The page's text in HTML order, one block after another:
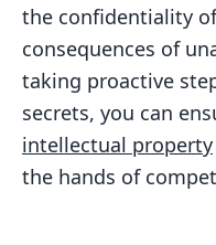
the confidentiality
consequences of
taking proactive
secrets, you can
intellectual property
the hands of